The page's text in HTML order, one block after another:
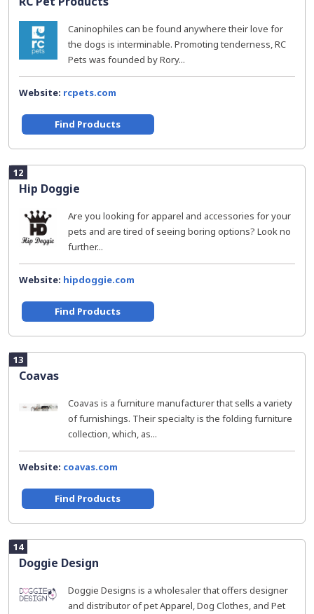
Caninophiles can be found anywhere their love for
the dogs is interminable. Promoting tenderness, RC
Pets was founded by Rory...
Website: rcpets.com
Find Products
12
Hip Doggie
Are you looking for apparel and accessories for your
pets and are tired of seeing boring options? Look no
further...
Website: hipdoggie.com
Find Products
13
Coavas
Coavas is a furniture manufacturer that sells a variety
of furnishings. Their specialty is the folding furniture
collection, which, as...
Website: coavas.com
Find Products
14
Doggie Design
Doggie Designs is a wholesaler that offers designer
and distributor of pet Apparel, Dog Clothes, and Pet